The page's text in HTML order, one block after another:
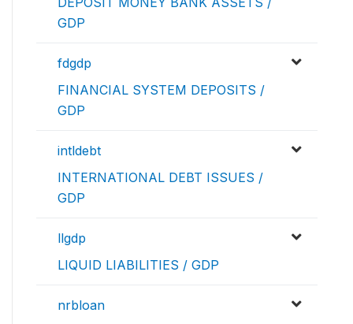
GDP
fdgdp
FINANCIAL SYSTEM DEPOSITS /
GDP
intldebt
INTERNATIONAL DEBT ISSUES /
GDP
llgdp
LIQUID LIABILITIES / GDP
nrbloan